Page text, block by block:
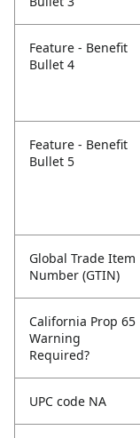
Feature - Benefit
Bullet 4
Feature - Benefit
Bullet 5
Global Trade Item
Number (GTIN)
California Prop 65
Warning
Required?
UPC code NA